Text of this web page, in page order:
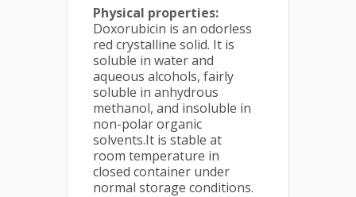
Physical properties:
Doxorubicin is an odorless
red crystalline solid. It is
soluble in water and
aqueous alcohols, fairly
soluble in anhydrous
methanol, and insoluble in
non-polar organic
solvents.It is stable at
room tempera­ture in
closed container under
normal storage conditions.